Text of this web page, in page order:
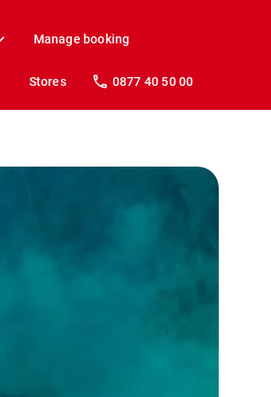
Manage booking
Stores 0877 40 50 00